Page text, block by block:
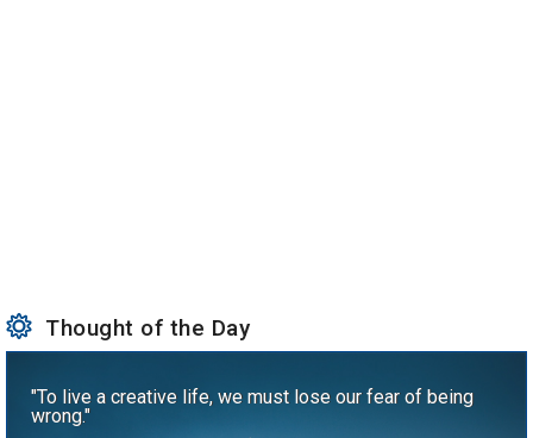
Thought of the Day
"To live a creative life, we must lose our fear of being
wrong."